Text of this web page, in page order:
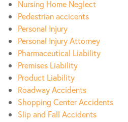
Nursing Home Neglect
Pedestrian accicents
Personal Injury
Personal Injury Attorney
Pharmaceutical Liability
Premises Liability
Product Liability
Roadway Accidents
Shopping Center Accidents
Slip and Fall Accidents